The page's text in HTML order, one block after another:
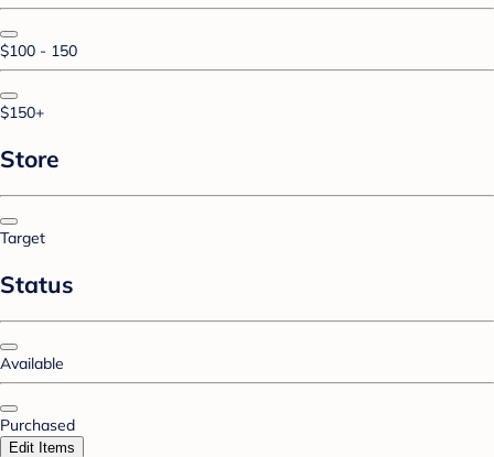
$100 - 150
$150+
Store
Target
Status
Available
Purchased
Edit Items